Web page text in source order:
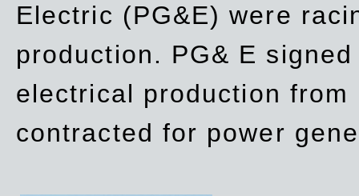
Electric (PG&E) were
production. PG& E
electrical production from
contracted for power